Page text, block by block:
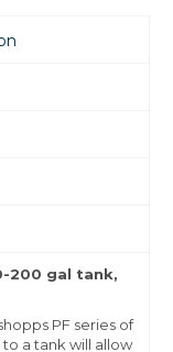
200 gal tank,
PF series of
a tank will allow